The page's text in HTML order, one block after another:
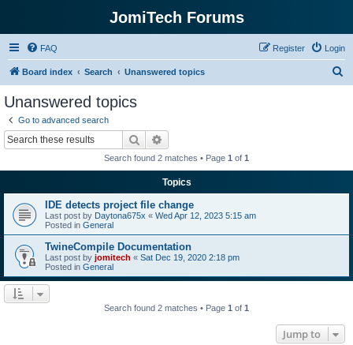
JomiTech Forums
FAQ Login
Register
Board index Search Unanswered topics
Unanswered topics
Go to advanced search
Search
Search found 2 matches • Page 1 of 1
Topics
IDE detects project file change
Last post by Daytona675x « Wed Apr 12, 2023 5:15 am
Posted in General
TwineCompile Documentation
Last post by jomitech « Sat Dec 19, 2020 2:18 pm
Posted in General
Search found 2 matches • Page 1 of 1
Jump to